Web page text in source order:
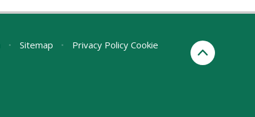
• Sitemap • Privacy Policy Cookie